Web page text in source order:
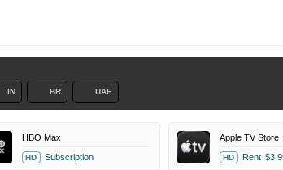
IN BR UAE
HBO Max
HD Subscription
Apple TV Store
HD Rent